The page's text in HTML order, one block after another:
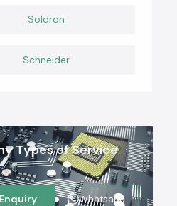
Soldron
Schneider
Types of Service
Whatsapp